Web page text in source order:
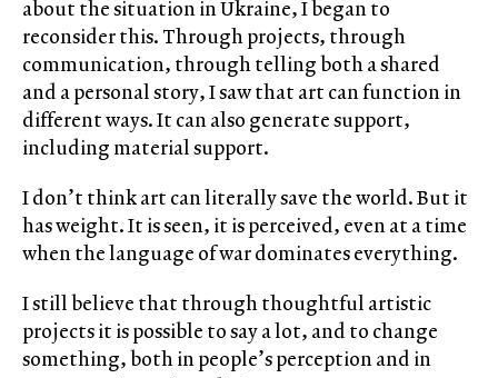
about the situation in Ukraine, I began to
reconsider this. Through projects, through
communication, through telling both a shared
and a personal story, I saw that art can function in
different ways. It can also generate support,
including material support.
I don’t think art can literally save the world. But it
has weight. It is seen, it is perceived, even at a time
when the language of war dominates everything.
I still believe that through thoughtful artistic
projects it is possible to say a lot, and to change
something, both in people’s perception and in